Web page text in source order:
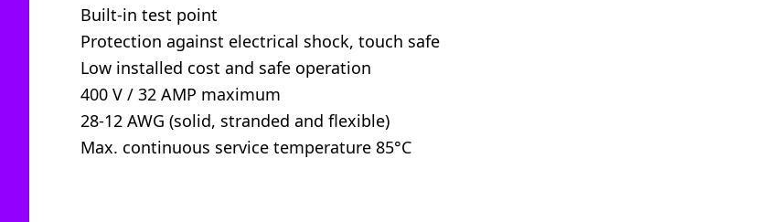
Built-in test point
Protection against electrical shock, touch safe
Low installed cost and safe operation
400 V / 32 AMP maximum
28-12 AWG (solid, stranded and flexible)
Max. continuous service temperature 85°C